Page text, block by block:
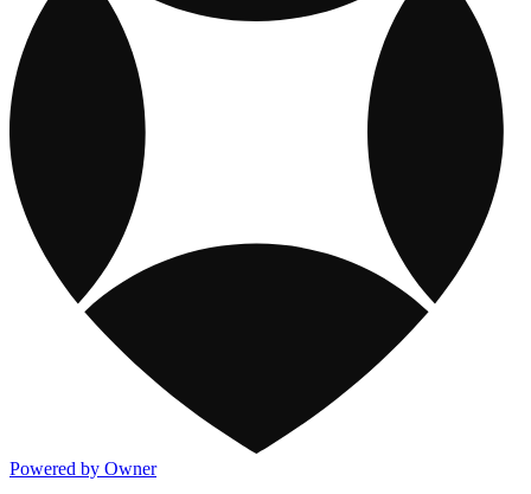
Powered by Owner